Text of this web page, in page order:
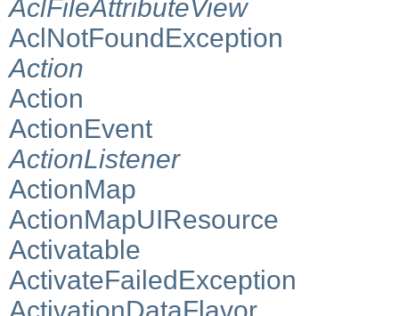
AclFileAttributeView
AclNotFoundException
Action
Action
ActionEvent
ActionListener
ActionMap
ActionMapUIResource
Activatable
ActivateFailedException
ActivationDataFlavor